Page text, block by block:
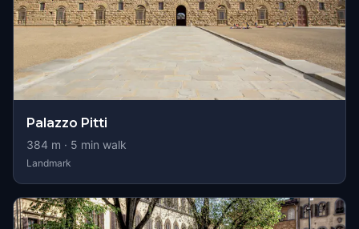
Palazzo Pitti
384 m · 5 min walk
Landmark